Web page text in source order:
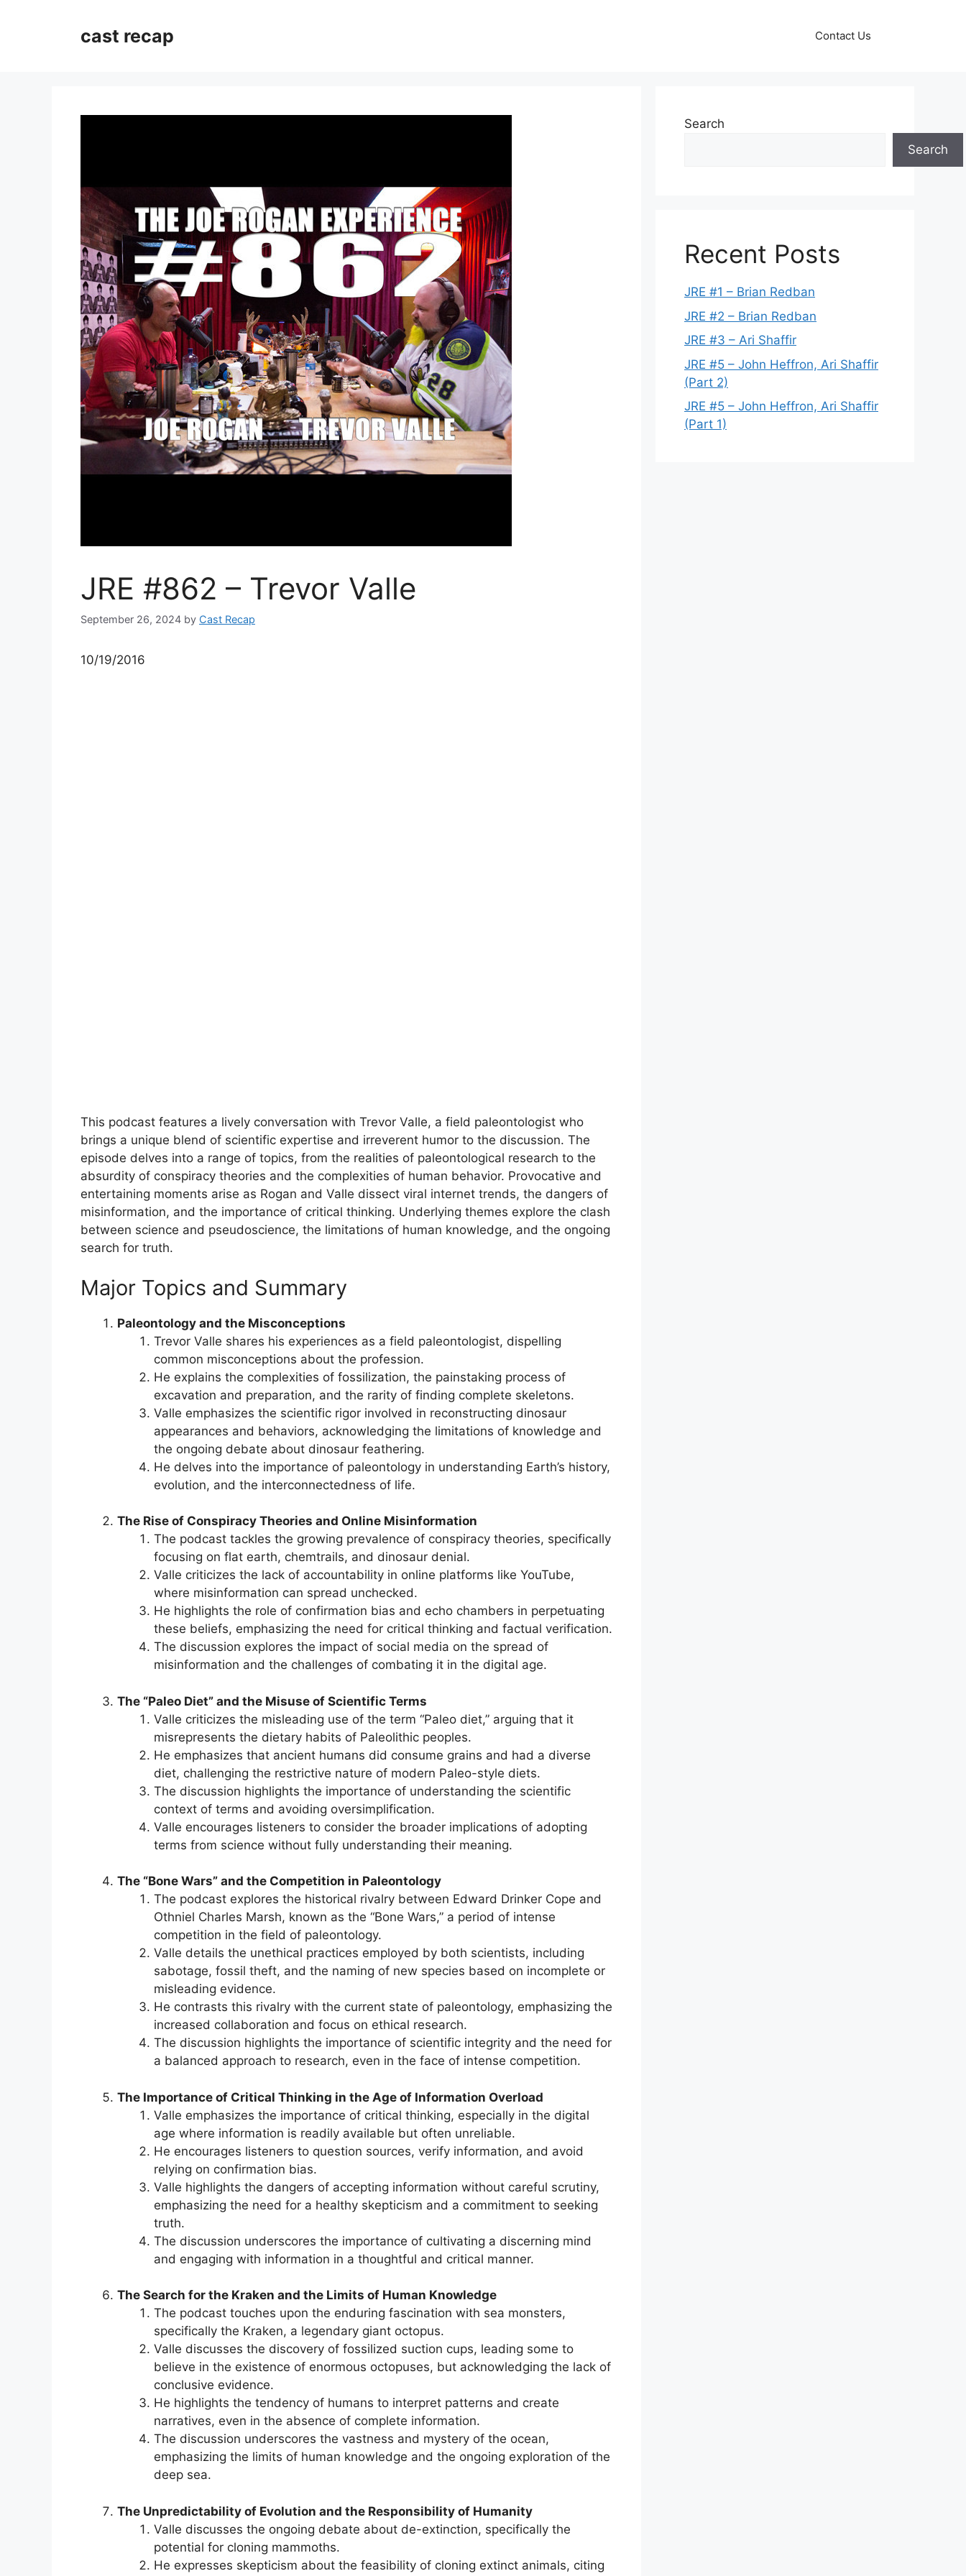
cast recap Contact Us
JRE #862 – Trevor Valle
September 26, 2024 by Cast Recap
10/19/2016
This podcast features a lively conversation with Trevor Valle, a field paleontologist who
brings a unique blend of scientific expertise and irreverent humor to the discussion. The
episode delves into a range of topics, from the realities of paleontological research to the
absurdity of conspiracy theories and the complexities of human behavior. Provocative and
entertaining moments arise as Rogan and Valle dissect viral internet trends, the dangers of
misinformation, and the importance of critical thinking. Underlying themes explore the clash
between science and pseudoscience, the limitations of human knowledge, and the ongoing
search for truth.
Major Topics and Summary
Paleontology and the Misconceptions
Trevor Valle shares his experiences as a field paleontologist, dispelling
common misconceptions about the profession.
He explains the complexities of fossilization, the painstaking process of
excavation and preparation, and the rarity of finding complete skeletons.
Valle emphasizes the scientific rigor involved in reconstructing dinosaur
appearances and behaviors, acknowledging the limitations of knowledge and
the ongoing debate about dinosaur feathering.
He delves into the importance of paleontology in understanding Earth’s history,
evolution, and the interconnectedness of life.
The Rise of Conspiracy Theories and Online Misinformation
The podcast tackles the growing prevalence of conspiracy theories, specifically
focusing on flat earth, chemtrails, and dinosaur denial.
Valle criticizes the lack of accountability in online platforms like YouTube,
where misinformation can spread unchecked.
He highlights the role of confirmation bias and echo chambers in perpetuating
these beliefs, emphasizing the need for critical thinking and factual verification.
The discussion explores the impact of social media on the spread of
misinformation and the challenges of combating it in the digital age.
The “Paleo Diet” and the Misuse of Scientific Terms
Valle criticizes the misleading use of the term “Paleo diet,” arguing that it
misrepresents the dietary habits of Paleolithic peoples.
He emphasizes that ancient humans did consume grains and had a diverse
diet, challenging the restrictive nature of modern Paleo-style diets.
The discussion highlights the importance of understanding the scientific
context of terms and avoiding oversimplification.
Valle encourages listeners to consider the broader implications of adopting
terms from science without fully understanding their meaning.
The “Bone Wars” and the Competition in Paleontology
The podcast explores the historical rivalry between Edward Drinker Cope and
Othniel Charles Marsh, known as the “Bone Wars,” a period of intense
competition in the field of paleontology.
Valle details the unethical practices employed by both scientists, including
sabotage, fossil theft, and the naming of new species based on incomplete or
misleading evidence.
He contrasts this rivalry with the current state of paleontology, emphasizing the
increased collaboration and focus on ethical research.
The discussion highlights the importance of scientific integrity and the need for
a balanced approach to research, even in the face of intense competition.
The Importance of Critical Thinking in the Age of Information Overload
Valle emphasizes the importance of critical thinking, especially in the digital
age where information is readily available but often unreliable.
He encourages listeners to question sources, verify information, and avoid
relying on confirmation bias.
Valle highlights the dangers of accepting information without careful scrutiny,
emphasizing the need for a healthy skepticism and a commitment to seeking
truth.
The discussion underscores the importance of cultivating a discerning mind
and engaging with information in a thoughtful and critical manner.
The Search for the Kraken and the Limits of Human Knowledge
The podcast touches upon the enduring fascination with sea monsters,
specifically the Kraken, a legendary giant octopus.
Valle discusses the discovery of fossilized suction cups, leading some to
believe in the existence of enormous octopuses, but acknowledging the lack of
conclusive evidence.
He highlights the tendency of humans to interpret patterns and create
narratives, even in the absence of complete information.
The discussion underscores the vastness and mystery of the ocean,
emphasizing the limits of human knowledge and the ongoing exploration of the
deep sea.
The Unpredictability of Evolution and the Responsibility of Humanity
Valle discusses the ongoing debate about de-extinction, specifically the
potential for cloning mammoths.
He expresses skepticism about the feasibility of cloning extinct animals, citing
Search
Search
Recent Posts
JRE #1 – Brian Redban
JRE #2 – Brian Redban
JRE #3 – Ari Shaffir
JRE #5 – John Heffron, Ari Shaffir
(Part 2)
JRE #5 – John Heffron, Ari Shaffir
(Part 1)